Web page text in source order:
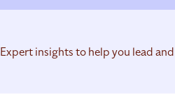
Expert insights to help you lead